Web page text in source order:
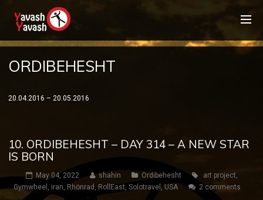
ORDIBEHESHT
20.04.2016 – 20.05.2016
10. ORDIBEHESHT – DAY 314 – A NEW STAR
IS BORN
May 04, 2022 shahin Ordibehesht art project,
Gymwheel , iran, Rhönrad , RollEast, Solotravel , USA 2 comments